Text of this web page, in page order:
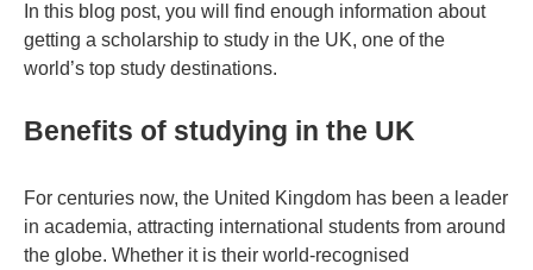
In this blog post, you will find enough information about
getting a scholarship to study in the UK, one of the
world’s top study destinations.
Benefits of studying in the UK
For centuries now, the United Kingdom has been a leader
in academia, attracting international students from around
the globe. Whether it is their world-recognised